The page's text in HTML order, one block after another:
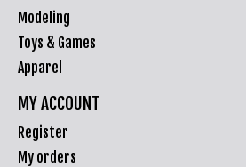
Modeling
Toys & Games
Apparel
MY ACCOUNT
Register
My orders